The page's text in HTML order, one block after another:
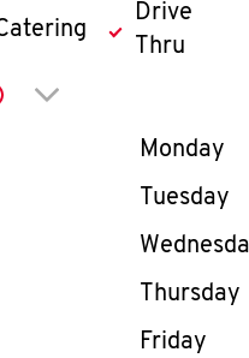
Drive
Thru
Click to expand or
Day of
Monday
Tuesday
Thursday
Friday